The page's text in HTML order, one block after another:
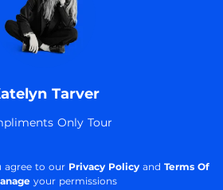
Tarver
Only Tour
agree to our Privacy Policyand Terms Of
your permissions